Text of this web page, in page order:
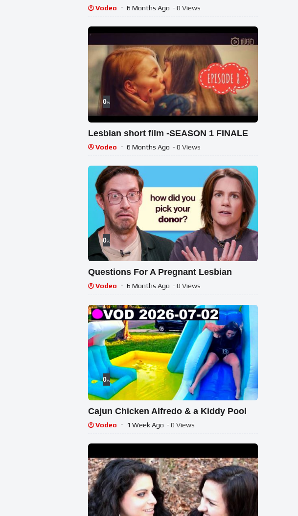
Juicy Series the ‘Burbs
Vodeo 6 Months Ago - 0 Views
0%
Lesbian short film -SEASON 1 FINALE
Vodeo 6 Months Ago - 0 Views
0%
Questions For A Pregnant Lesbian
Vodeo 6 Months Ago - 0 Views
0%
Cajun Chicken Alfredo & a Kiddy Pool
Vodeo 1 Week Ago - 0 Views